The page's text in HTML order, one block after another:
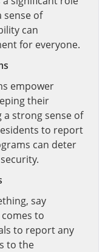
sense of
can
for everyone.
empower
their
a strong sense of
to report
can deter
say
to
to report any
to the